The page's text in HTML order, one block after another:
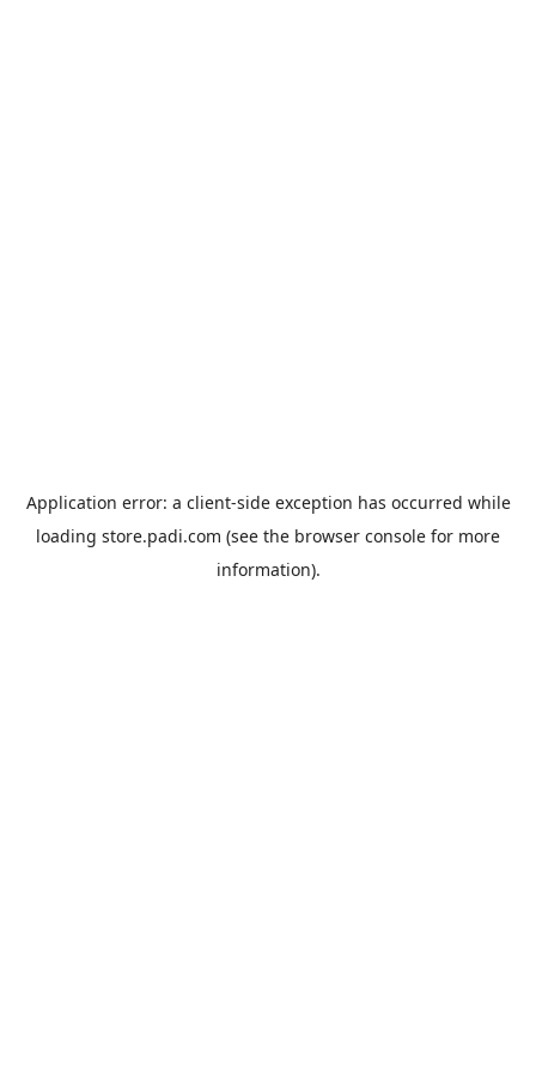
Application error: a client-side exception has occurred while
loading store.padi.com (see the browser console for more
information).